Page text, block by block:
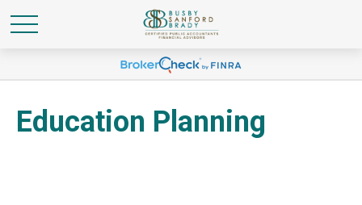
Education Planning